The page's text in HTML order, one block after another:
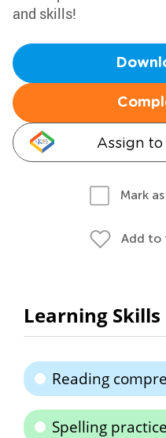
and skills!
Assign
Mark
Add to
Learning Skills
Reading
Spelling practice